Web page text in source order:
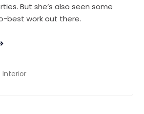
But she’s also seen some
best work out there.
Interior